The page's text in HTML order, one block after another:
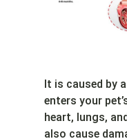
It is caused by
enters your
heart, lungs,
also cause